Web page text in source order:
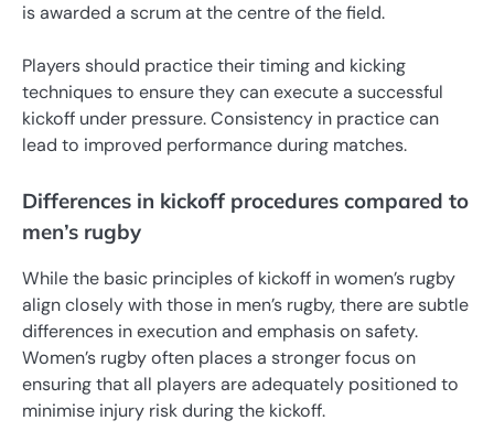
is awarded a scrum at the centre of the field.
Players should practice their timing and kicking
techniques to ensure they can execute a successful
kickoff under pressure. Consistency in practice can
lead to improved performance during matches.
Differences in kickoff procedures compared to
men’s rugby
While the basic principles of kickoff in women’s rugby
align closely with those in men’s rugby, there are subtle
differences in execution and emphasis on safety.
Women’s rugby often places a stronger focus on
ensuring that all players are adequately positioned to
minimise injury risk during the kickoff.